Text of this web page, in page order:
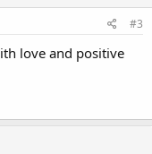
#3
love and positive